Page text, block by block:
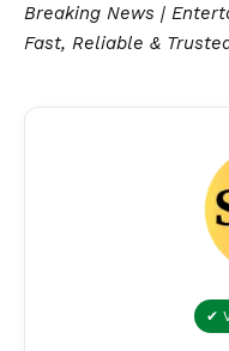
Breaking News |
Fast, Reliable &
✔